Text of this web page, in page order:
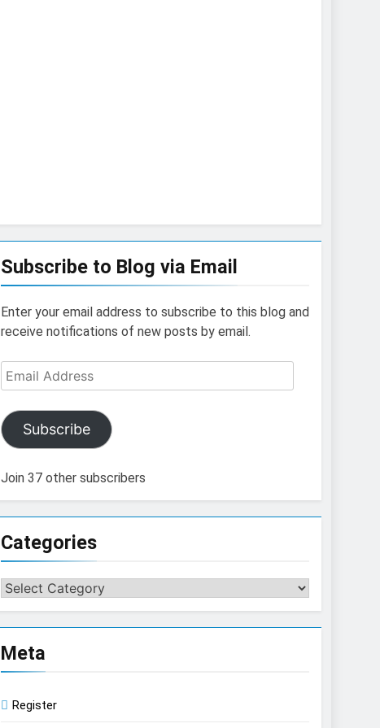
Subscribe to Blog via Email
Enter your email address to subscribe to this blog and
receive notifications of new posts by email.
Email
Address
Subscribe
Join 37 other subscribers
Categories
Categories
Meta
Register